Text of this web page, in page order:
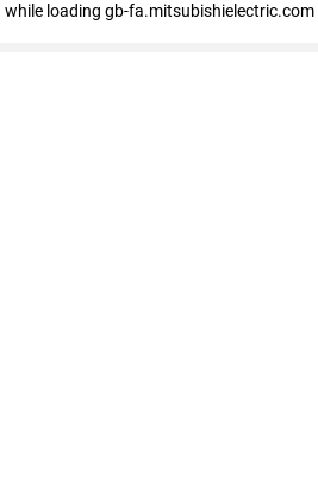
while loading gb-fa.mitsubishielectric.com